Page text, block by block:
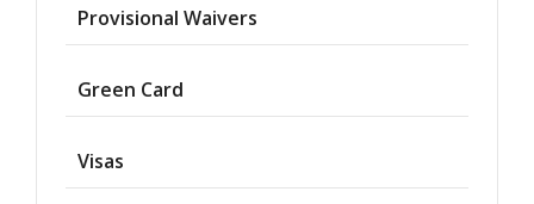
Provisional Waivers
Green Card
Visas